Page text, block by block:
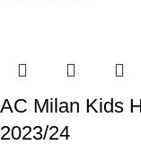
AC Milan Kids
2023/24